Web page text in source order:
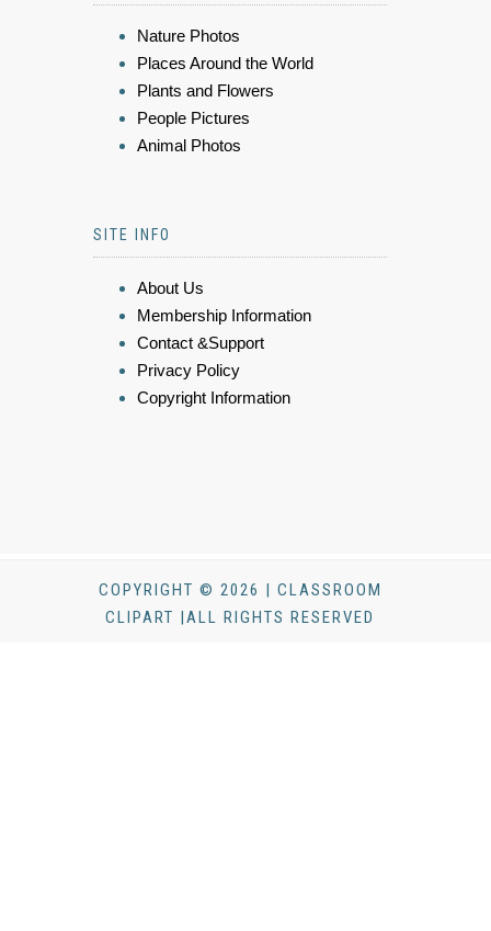
Nature Photos
Places Around the World
Plants and Flowers
People Pictures
Animal Photos
SITE INFO
About Us
Membership Information
Contact &Support
Privacy Policy
Copyright Information
COPYRIGHT © 2026 | CLASSROOM
CLIPART |ALL RIGHTS RESERVED